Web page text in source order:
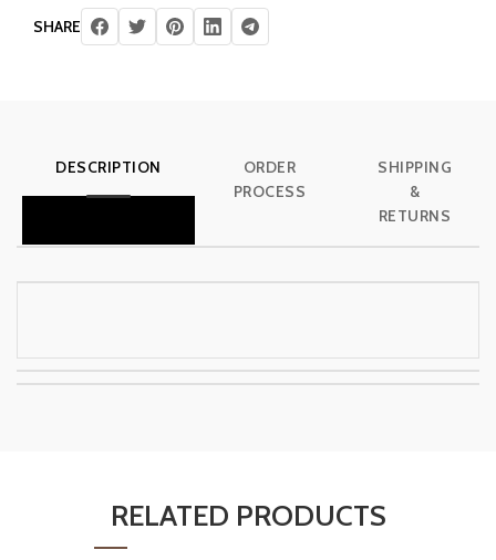
SHARE
DESCRIPTION
ORDER
PROCESS
SHIPPING
&
RETURNS
RELATED PRODUCTS